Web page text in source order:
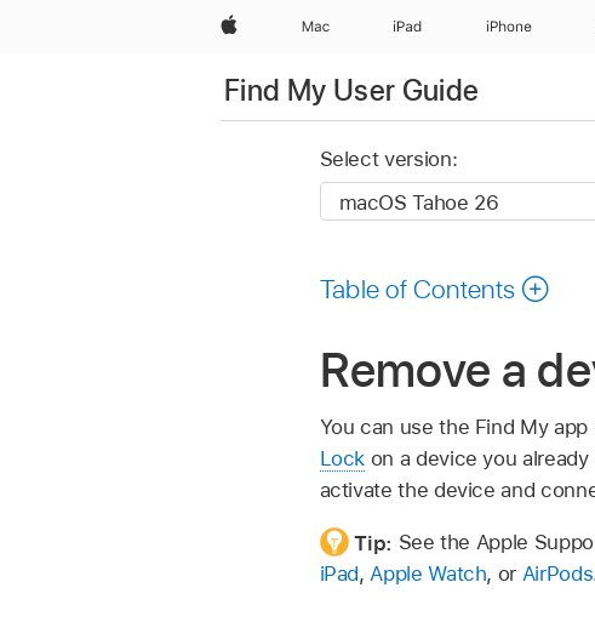
Apple Mac iPad iPhone
Find My User Guide
Select version:
Table of Contents
Remove a
You can use the Find My
Lock on a device you
activate the device and
Tip: See the Apple
iPad,Apple Watch, or AirPods